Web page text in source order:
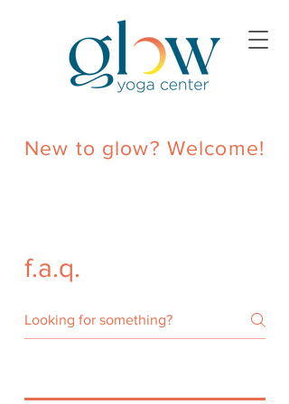
New to glow? Welcome!
f.a.q.